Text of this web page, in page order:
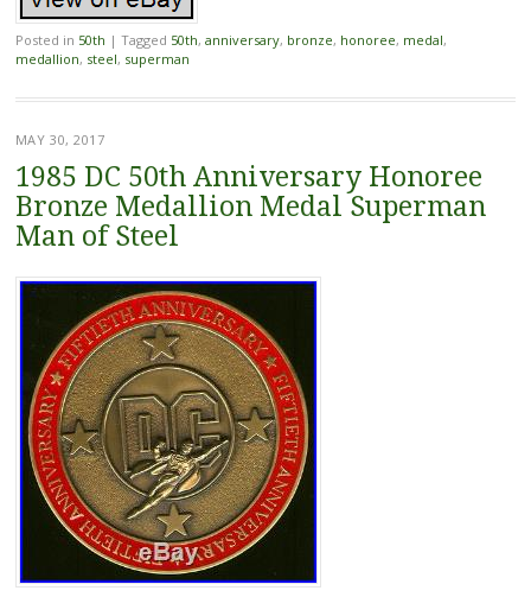
Posted in 50th | Tagged 50th, anniversary, bronze, honoree, medal,
medallion, steel, superman
MAY 30, 2017
1985 DC 50th Anniversary Honoree
Bronze Medallion Medal Superman
Man of Steel